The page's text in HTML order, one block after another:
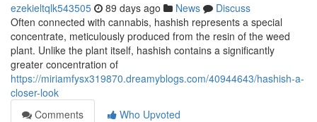
ezekieltqlk543505 89 days ago News
Discuss
Often connected with cannabis, hashish represents a special
concentrate, meticulously produced from the resin of the weed
plant. Unlike the plant itself, hashish contains a significantly
greater concentration of
https://miriamfysx319870.dreamyblogs.com/40944643/hashish-a-
closer-look
Comments
Who Upvoted